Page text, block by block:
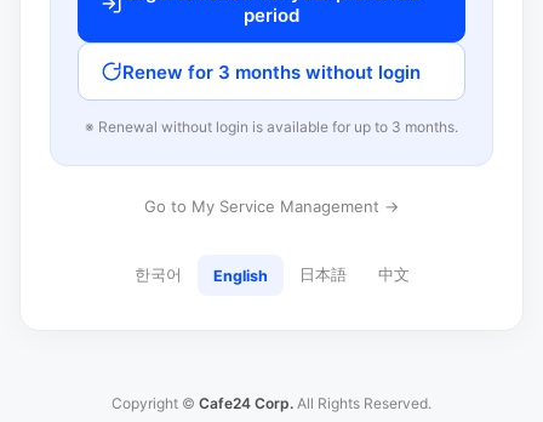
period
Renew for 3 months without login
※ Renewal without login is available for up to 3 months.
Go to My Service Management →
한국어 English 日本語 中文
Copyright © Cafe24 Corp. All Rights Reserved.